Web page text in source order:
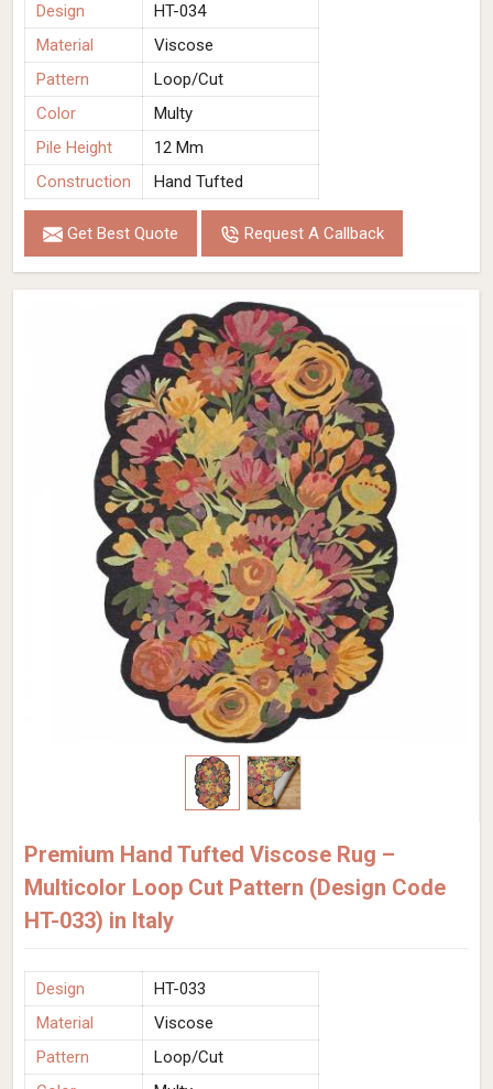
Design
HT-034
Material
Viscose
Pattern
Loop/Cut
Color
Multy
Pile Height
12 Mm
Construction
Hand Tufted
Get Best Quote Request A Callback
Premium Hand Tufted Viscose Rug –
Multicolor Loop Cut Pattern (Design Code
HT-033) in Italy
Design
HT-033
Material
Viscose
Pattern
Loop/Cut